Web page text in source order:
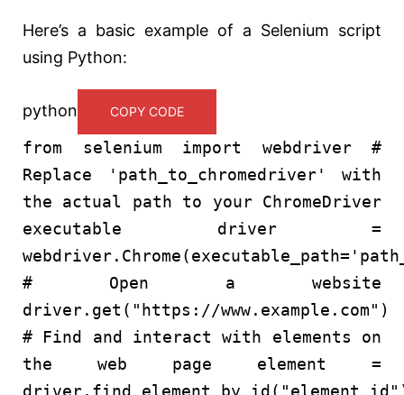
Here’s a basic example of a Selenium script
using Python:
python COPY CODE
from selenium import webdriver #
Replace 'path_to_chromedriver' with
the actual path to your ChromeDriver
executable driver =
webdriver.Chrome(executable_path=
# Open a website
driver.get( "https://www.example.com" )
# Find and interact with elements on
the web page element =
driver.find_element_by_id( "element_id"